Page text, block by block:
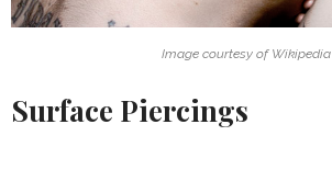
Image courtesy of Wikipedia
Surface Piercings